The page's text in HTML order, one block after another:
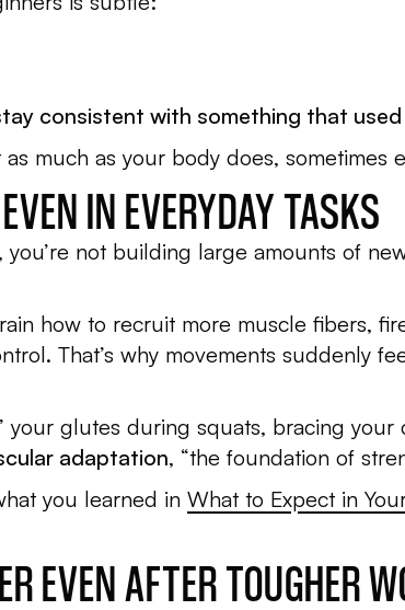
consistent with something that
much as your body does, sometimes
IN EVERYDAY TASKS
not building large amounts of
how to recruit more muscle fibers,
That’s why movements suddenly
your glutes during squats, bracing
adaptation, “the foundation of
you learned in What to Expect in
EVEN AFTER TOUGHER